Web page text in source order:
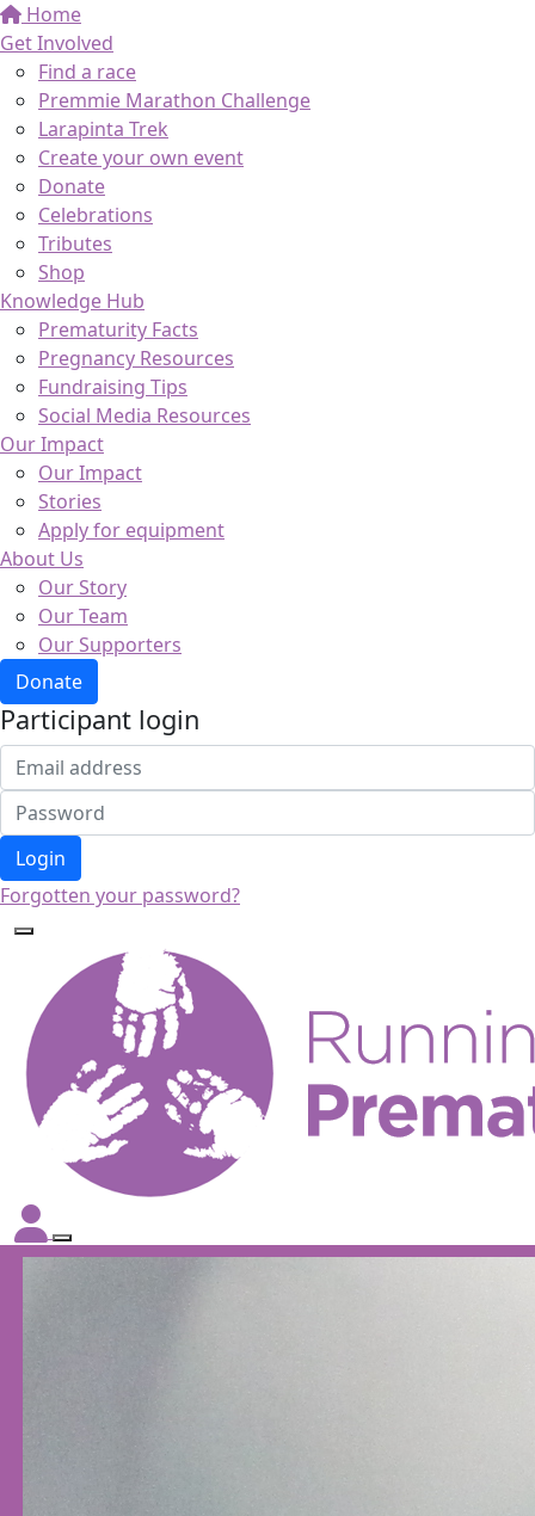
Home
Get Involved
Find a race
Premmie Marathon Challenge
Larapinta Trek
Create your own event
Donate
Celebrations
Tributes
Shop
Knowledge Hub
Prematurity Facts
Pregnancy Resources
Fundraising Tips
Social Media Resources
Our Impact
Our Impact
Stories
Apply for equipment
About Us
Our Story
Our Team
Our Supporters
Donate
Participant login
Login
Forgotten your password?